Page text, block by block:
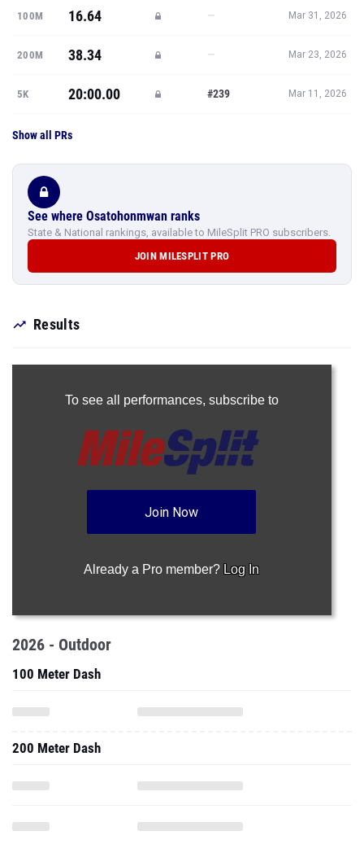
100M 16.64 — Mar 31, 2026
200M 38.34 — Mar 23, 2026
5K 20:00.00 #239 Mar 11, 2026
Show all PRs
See where Osatohonmwan ranks
State & National rankings, available to MileSplit PRO subscribers.
JOIN MILESPLIT PRO
Results
To see all performances, subscribe to
Join Now
Already a Pro member? Log In
2026 - Outdoor
100 Meter Dash
200 Meter Dash